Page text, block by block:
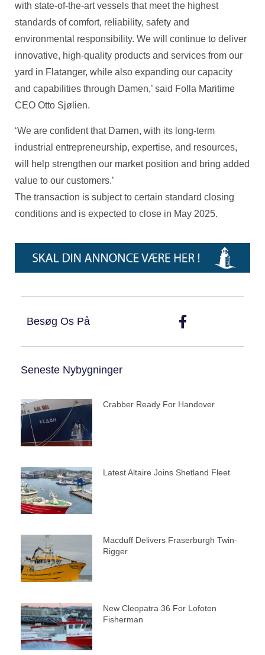
with state-of-the-art vessels that meet the highest
standards of comfort, reliability, safety and
environmental responsibility. We will continue to deliver
innovative, high-quality products and services from our
yard in Flatanger, while also expanding our capacity
and capabilities through Damen,’ said Folla Maritime
CEO Otto Sjølien.
‘We are confident that Damen, with its long-term
industrial entrepreneurship, expertise, and resources,
will help strengthen our market position and bring added
value to our customers.’
The transaction is subject to certain standard closing
conditions and is expected to close in May 2025.
Besøg Os På
Seneste Nybygninger
Crabber Ready For Handover
Latest Altaire Joins Shetland Fleet
Macduff Delivers Fraserburgh Twin-
Rigger
New Cleopatra 36 For Lofoten
Fisherman